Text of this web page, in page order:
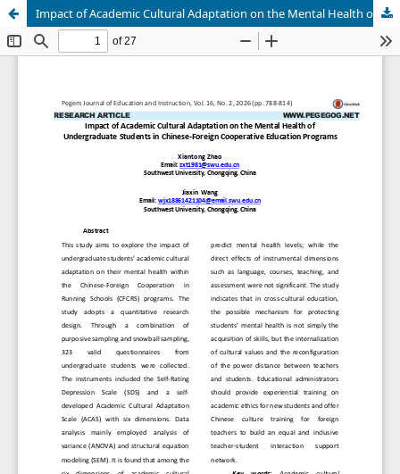
Impact of Academic Cultural Adaptation on the Mental Health of Undergraduate Students in Chinese-Foreign Cooperative Education Programs